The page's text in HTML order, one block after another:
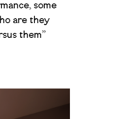
some
are they
them”